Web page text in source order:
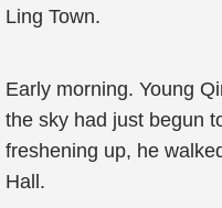
Ling Town.
Early morning. Young
the sky had just begun
freshening up, he
Hall.